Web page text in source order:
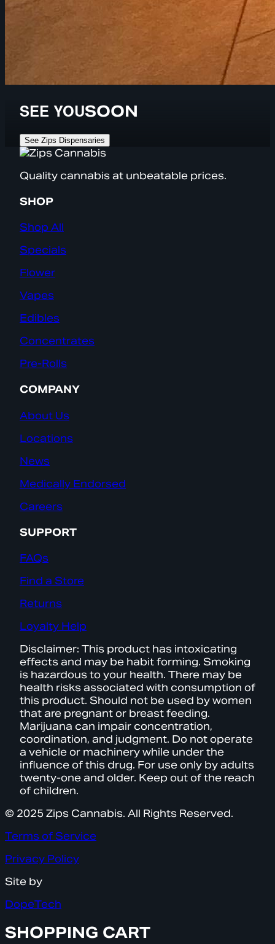
SEE YOUSOON
See Zips Dispensaries
Quality cannabis at unbeatable prices.
SHOP
Shop All
Specials
Flower
Vapes
Edibles
Concentrates
Pre-Rolls
COMPANY
About Us
Locations
News
Medically Endorsed
Careers
SUPPORT
FAQs
Find a Store
Returns
Loyalty Help
Disclaimer: This product has intoxicating
effects and may be habit forming. Smoking
is hazardous to your health. There may be
health risks associated with consumption of
this product. Should not be used by women
that are pregnant or breast feeding.
Marijuana can impair concentration,
coordination, and judgment. Do not operate
a vehicle or machinery while under the
influence of this drug. For use only by adults
twenty-one and older. Keep out of the reach
of children.
© 2025 Zips Cannabis. All Rights Reserved.
Terms of Service
Privacy Policy
Site by
DopeTech
SHOPPING CART